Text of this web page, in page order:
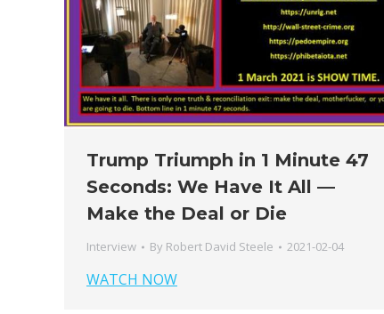
Trump Triumph in 1 Minute 47
Seconds: We Have It All —
Make the Deal or Die
Interview By Robert David Steele 2021-02-04
WATCH NOW